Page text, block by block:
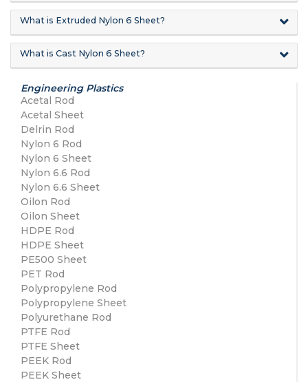
What is Extruded Nylon 6 Sheet?
What is Cast Nylon 6 Sheet?
Engineering Plastics
Acetal Rod
Acetal Sheet
Delrin Rod
Nylon 6 Rod
Nylon 6 Sheet
Nylon 6.6 Rod
Nylon 6.6 Sheet
Oilon Rod
Oilon Sheet
HDPE Rod
HDPE Sheet
PE500 Sheet
PET Rod
Polypropylene Rod
Polypropylene Sheet
Polyurethane Rod
PTFE Rod
PTFE Sheet
PEEK Rod
PEEK Sheet